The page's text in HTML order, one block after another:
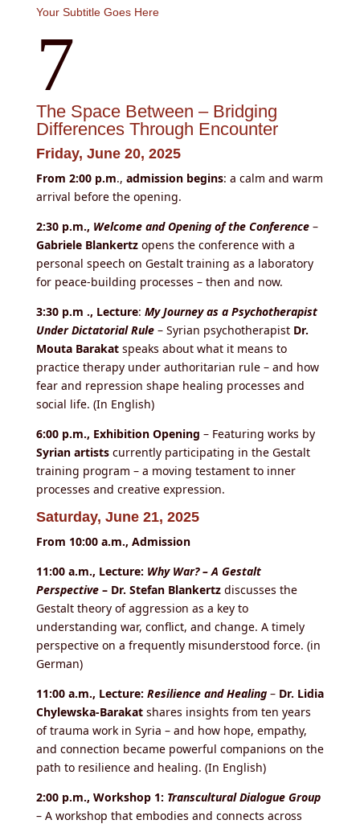
Your Subtitle Goes Here
7
The Space Between – Bridging
Differences Through Encounter
Friday, June 20, 2025
From 2:00 p.m., admission begins: a calm and warm
arrival before the opening.
2:30 p.m., Welcome and Opening of the Conference –
Gabriele Blankertzopens the conference with a
personal speech on Gestalt training as a laboratory
for peace-building processes – then and now.
3:30 p.m ., Lecture: My Journey as a Psychotherapist
Under Dictatorial Rule – Syrian psychotherapist Dr.
Mouta Barakatspeaks about what it means to
practice therapy under authoritarian rule – and how
fear and repression shape healing processes and
social life. (In English)
6:00 p.m., Exhibition Opening – Featuring works by
Syrian artistscurrently participating in the Gestalt
training program – a moving testament to inner
processes and creative expression.
Saturday, June 21, 2025
From 10:00 a.m., Admission
11:00 a.m., Lecture: Why War? – A Gestalt
Perspective– Dr. Stefan Blankertz discusses the
Gestalt theory of aggression as a key to
understanding war, conflict, and change. A timely
perspective on a frequently misunderstood force. (in
German)
11:00 a.m., Lecture: Resilience and Healing– Dr. Lidia
Chylewska-Barakat shares insights from ten years
of trauma work in Syria – and how hope, empathy,
and connection became powerful companions on the
path to resilience and healing. (In English)
2:00 p.m., Workshop 1: Transcultural Dialogue Group
– A workshop that embodies and connects across